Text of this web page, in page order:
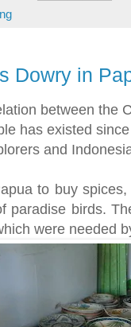
Dowry in
between the
has existed
and
to buy
paradise birds.
were needed